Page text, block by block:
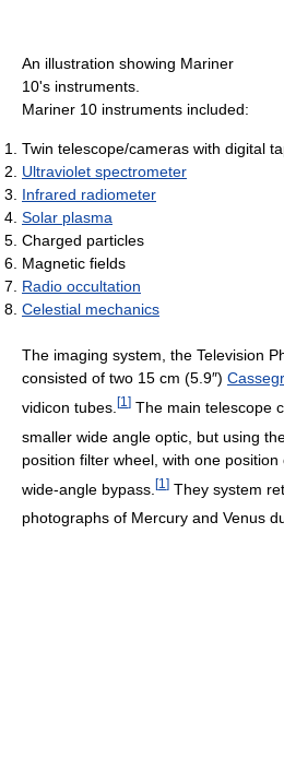
An illustration showing Mariner
10's instruments.
Mariner 10 instruments included:
Twin telescope/cameras with digital
Ultraviolet spectrometer
Infrared radiometer
Solar plasma
Charged particles
Magnetic fields
Radio occultation
Celestial mechanics
The imaging system, the Television
consisted of two 15 cm (5.9″)
vidicon tubes. [1 ] The main telescope
smaller wide angle optic, but using
position filter wheel, with one
wide-angle bypass. [1 ] They system
photographs of Mercury and Venus